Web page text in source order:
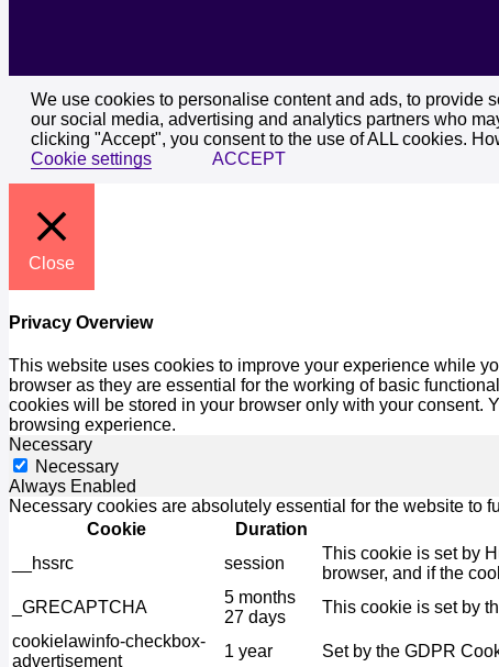
We use cookies to personalise content and ads, to provide
our social media, advertising and analytics partners who
clicking "Accept", you consent to the use of ALL cookies.
Cookie settings
ACCEPT
Close
Privacy Overview
This website uses cookies to improve your experience while
browser as they are essential for the working of basic
cookies will be stored in your browser only with your consent.
browsing experience.
Necessary
Necessary
Always Enabled
Necessary cookies are absolutely essential for the website to
Cookie
Duration
__hssrc
session
This cookie is set by
browser, and if the
_GRECAPTCHA
5 months
27 days
This cookie is set by
cookielawinfo-checkbox-
advertisement
1 year Set by the GDPR